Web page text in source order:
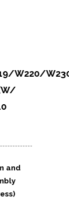
W220/
and